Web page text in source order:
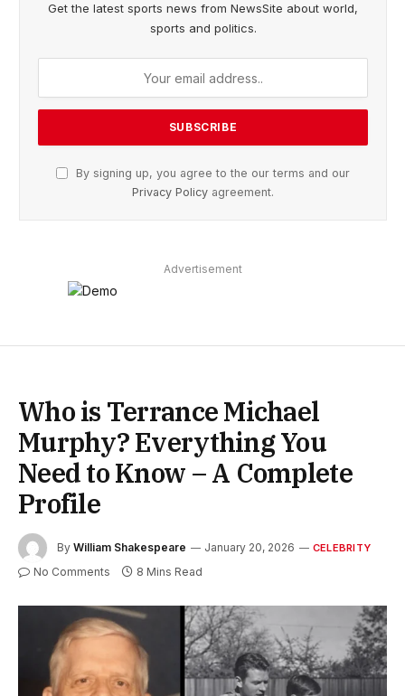
Get the latest sports news from NewsSite about world,
sports and politics.
By signing up, you agree to the our terms and our
Privacy Policy agreement.
Advertisement
Who is Terrance Michael
Murphy? Everything You
Need to Know – A Complete
Profile
By William Shakespeare January 20, 2026 CELEBRITY
No Comments 8 Mins Read